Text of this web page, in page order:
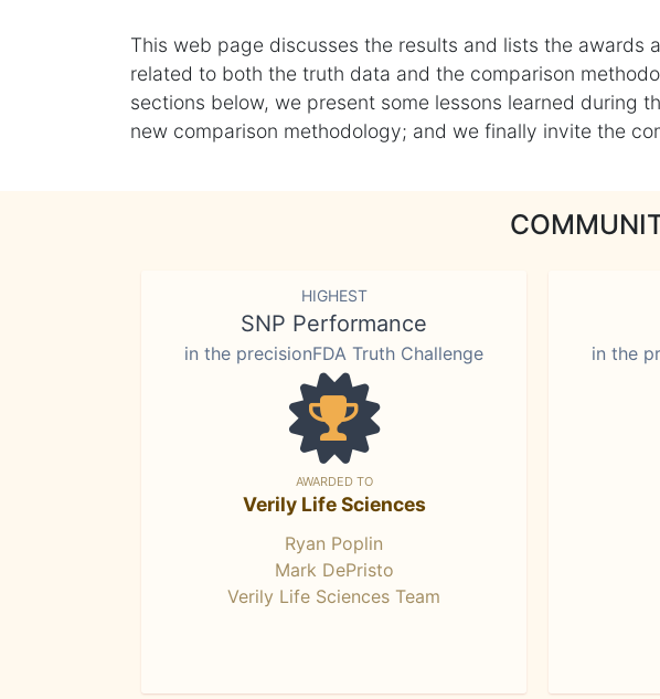
This web page discusses the results and lists the awards
related to both the truth data and the comparison
sections below, we present some lessons learned during
new comparison methodology; and we finally invite the
HIGHEST
SNP Performance
in the precisionFDA Truth Challenge
AWARDED TO
Verily Life Sciences
Ryan Poplin
Mark DePristo
Verily Life Sciences Team
in the